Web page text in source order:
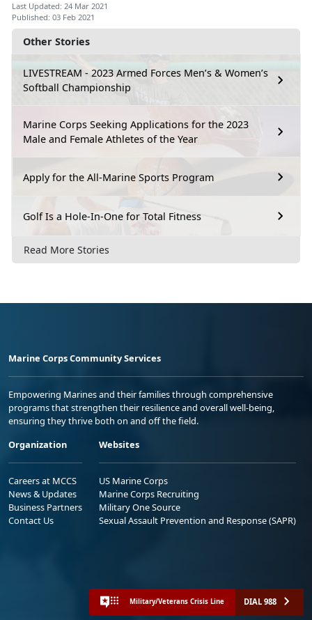
Other Stories
LIVESTREAM - 2023 Armed Forces Men’s & Women’s
Softball Championship
Marine Corps Seeking Applications for the 2023
Male and Female Athletes of the Year
Apply for the All-Marine Sports Program
Golf Is a Hole-In-One for Total Fitness
Read More Stories
Last Updated: 24 Mar 2021
Published: 03 Feb 2021
Marine Corps Community Services
Empowering Marines and their families through comprehensive
programs that strengthen their resilience and overall well-being,
ensuring they thrive both on and off the field.
Organization
Careers at MCCS
News & Updates
Business Partners
Contact Us
Websites
US Marine Corps
Marine Corps Recruiting
Military One Source
Sexual Assault Prevention and Response (SAPR)
Military/Veterans Crisis Line DIAL 988